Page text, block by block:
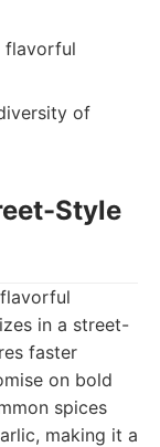
flavorful
of
Style
in a street-
faster
on bold
spices
making it a